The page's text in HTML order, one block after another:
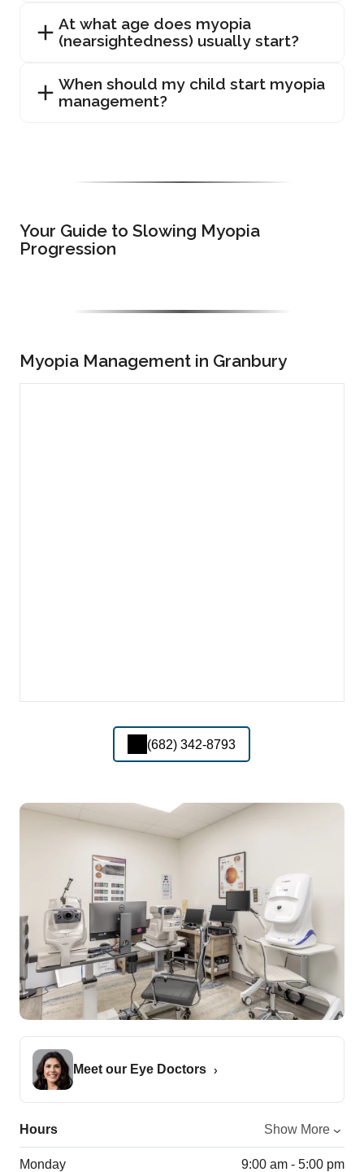
At what age does myopia
(nearsightedness) usually start?
When should my child start myopia
management?
Your Guide to Slowing Myopia
Progression
Myopia Management in Granbury
(682) 342-8793
Meet our Eye Doctors
Hours Show More
Monday 9:00 am - 5:00 pm